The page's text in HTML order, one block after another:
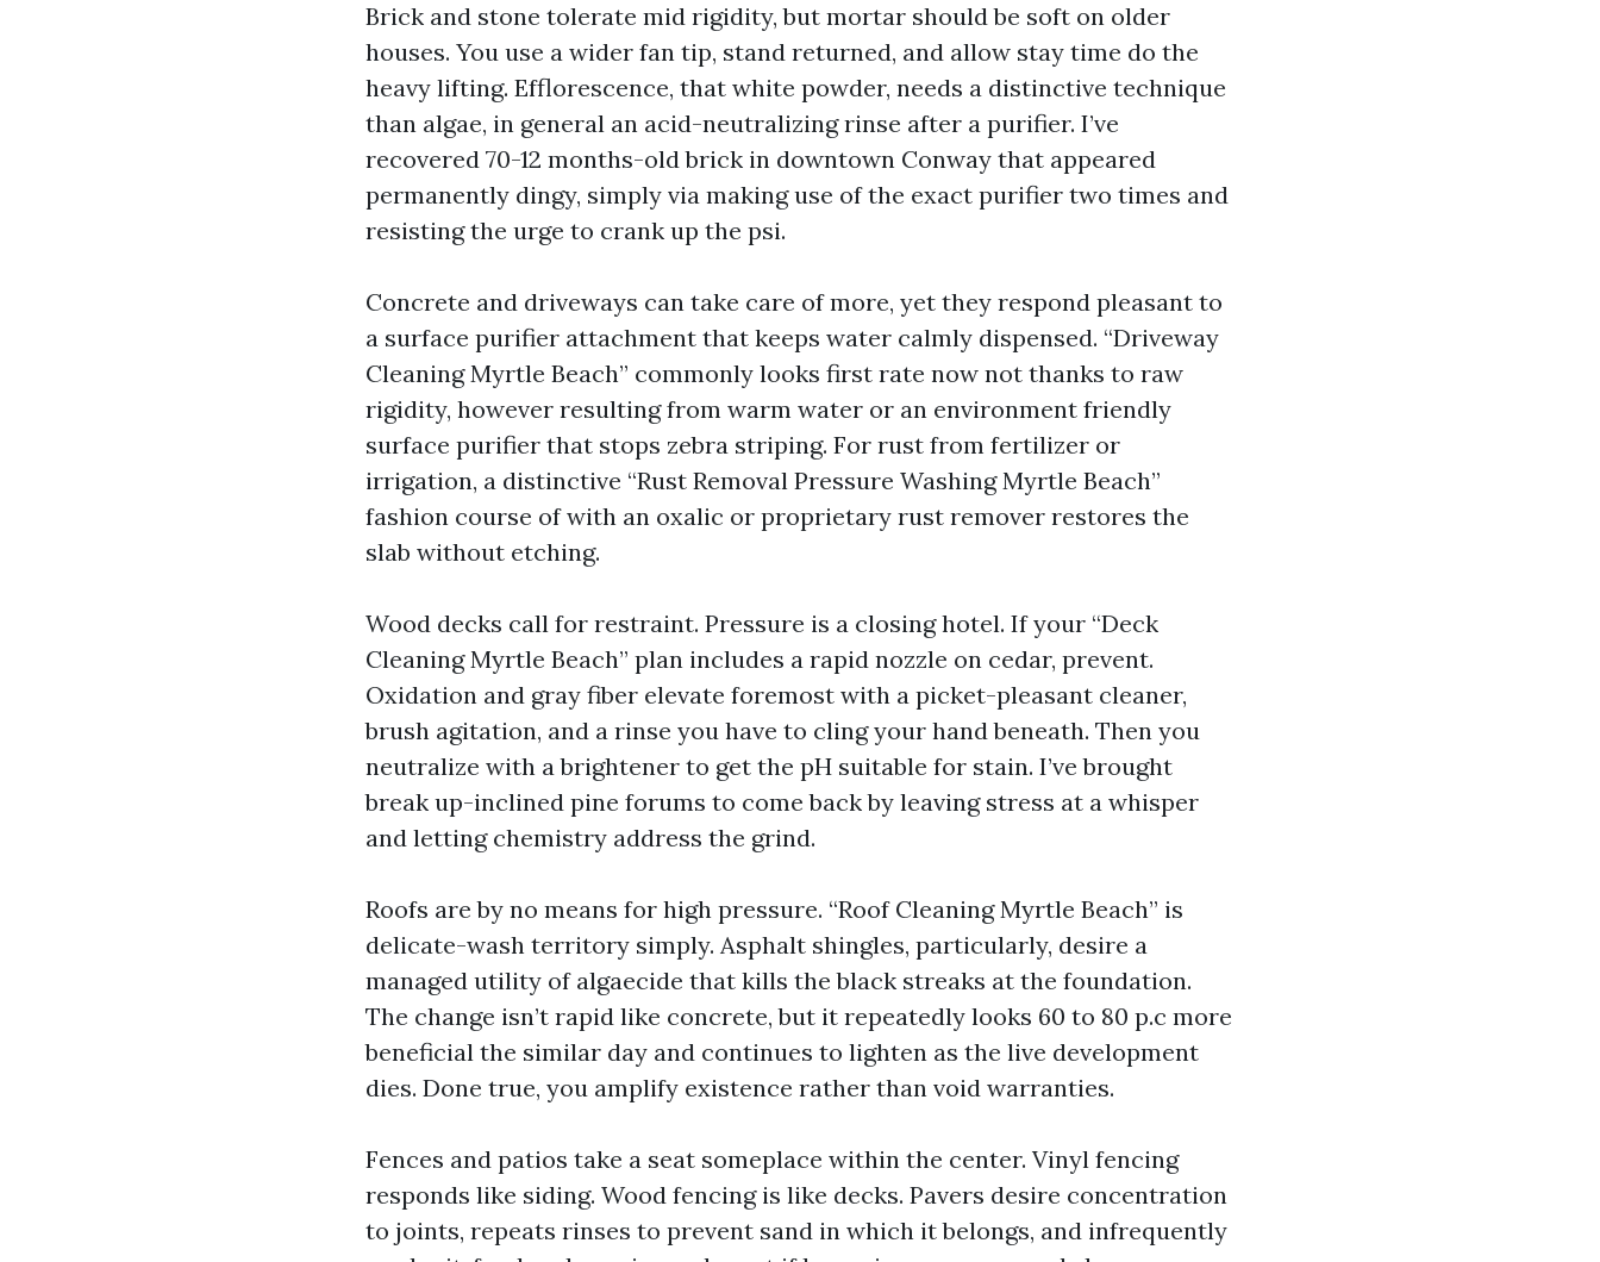
Brick and stone tolerate mid rigidity, but mortar should be soft on older
houses. You use a wider fan tip, stand returned, and allow stay time do the
heavy lifting. Efflorescence, that white powder, needs a distinctive technique
than algae, in general an acid-neutralizing rinse after a purifier. I’ve
recovered 70-12 months-old brick in downtown Conway that appeared
permanently dingy, simply via making use of the exact purifier two times and
resisting the urge to crank up the psi.
Concrete and driveways can take care of more, yet they respond pleasant to
a surface purifier attachment that keeps water calmly dispensed. “Driveway
Cleaning Myrtle Beach” commonly looks first rate now not thanks to raw
rigidity, however resulting from warm water or an environment friendly
surface purifier that stops zebra striping. For rust from fertilizer or
irrigation, a distinctive “Rust Removal Pressure Washing Myrtle Beach”
fashion course of with an oxalic or proprietary rust remover restores the
slab without etching.
Wood decks call for restraint. Pressure is a closing hotel. If your “Deck
Cleaning Myrtle Beach” plan includes a rapid nozzle on cedar, prevent.
Oxidation and gray fiber elevate foremost with a picket-pleasant cleaner,
brush agitation, and a rinse you have to cling your hand beneath. Then you
neutralize with a brightener to get the pH suitable for stain. I’ve brought
break up-inclined pine forums to come back by leaving stress at a whisper
and letting chemistry address the grind.
Roofs are by no means for high pressure. “Roof Cleaning Myrtle Beach” is
delicate-wash territory simply. Asphalt shingles, particularly, desire a
managed utility of algaecide that kills the black streaks at the foundation.
The change isn’t rapid like concrete, but it repeatedly looks 60 to 80 p.c more
beneficial the similar day and continues to lighten as the live development
dies. Done true, you amplify existence rather than void warranties.
Fences and patios take a seat someplace within the center. Vinyl fencing
responds like siding. Wood fencing is like decks. Pavers desire concentration
to joints, repeats rinses to prevent sand in which it belongs, and infrequently